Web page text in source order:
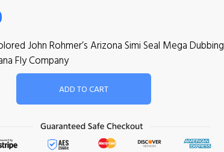
John Rohmer’s Arizona Simi Seal Mega Dubbing
Fly Company
ADD TO CART